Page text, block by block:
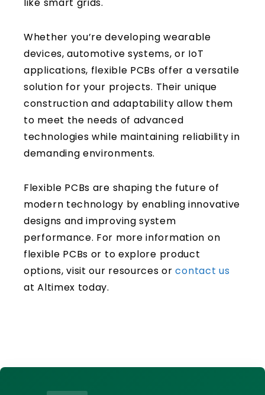
like smart grids.
Whether you’re developing wearable
devices, automotive systems, or IoT
applications, flexible PCBs offer a versatile
solution for your projects. Their unique
construction and adaptability allow them
to meet the needs of advanced
technologies while maintaining reliability in
demanding environments.
Flexible PCBs are shaping the future of
modern technology by enabling innovative
designs and improving system
performance. For more information on
flexible PCBs or to explore product
options, visit our resources orcontact us
at Altimex today.